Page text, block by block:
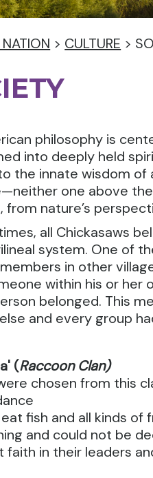
> CULTURE >
philosophy is
into deeply held
the innate wisdom of
one above
from nature’s
all Chickasaws
system. One of
in other
within his or her
belonged. This
and every group
(Raccoon Clan)
chosen from this
fish and all kinds of
and could not be
faith in their leaders